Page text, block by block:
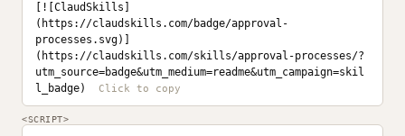
[![ClaudSkills]
(https://claudskills.com/badge/approval-
processes.svg)]
(https://claudskills.com/skills/approval-processes/?
utm_source=badge&utm_medium=readme&utm_campaign=skil
l_badge)
<SCRIPT>